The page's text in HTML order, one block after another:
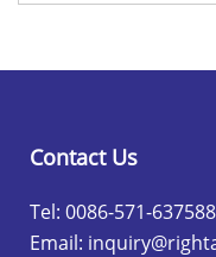
Contact Us
Tel: 0086-571-
Email: